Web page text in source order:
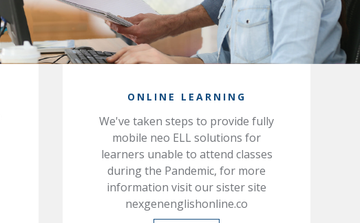
ONLINE LEARNING
We've taken steps to provide fully
mobile neo ELL solutions for
learners unable to attend classes
during the Pandemic, for more
information visit our sister site
nexgenenglishonline.co